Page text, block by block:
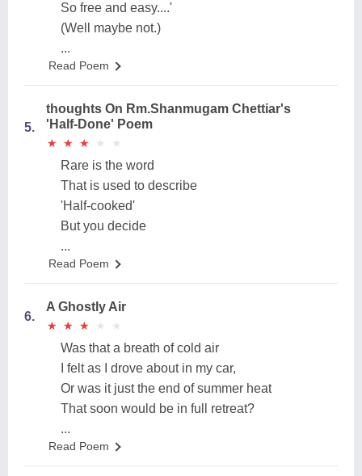
So free and easy....'
(Well maybe not.)
...
Read Poem
5.
thoughts On Rm.Shanmugam Chettiar's
'Half-Done' Poem
★
★ ★
★ ★
★ ★
★ ★
★
Rare is the word
That is used to describe
'Half-cooked'
But you decide
...
Read Poem
6.
A Ghostly Air
★
★ ★
★ ★
★ ★
★ ★
★
Was that a breath of cold air
I felt as I drove about in my car,
Or was it just the end of summer heat
That soon would be in full retreat?
...
Read Poem